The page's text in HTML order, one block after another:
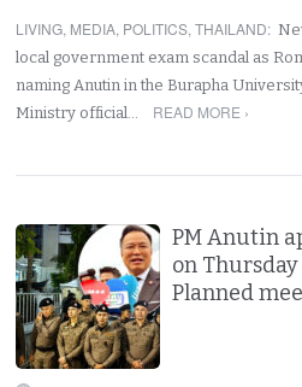
LIVING, MEDIA, POLITICS,THAILAND:
local government exam scandal as
naming Anutin in the Burapha
Ministry official…
READ MORE ›
PM Anutin
on
Planned